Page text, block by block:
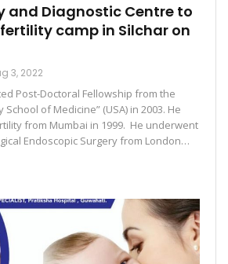
and Diagnostic Centre to
camp in Silchar on
3, 2022
Post-Doctoral Fellowship from the
School of Medicine” (USA) in 2003. He
from Mumbai in 1999. He underwent
Endoscopic Surgery from London…